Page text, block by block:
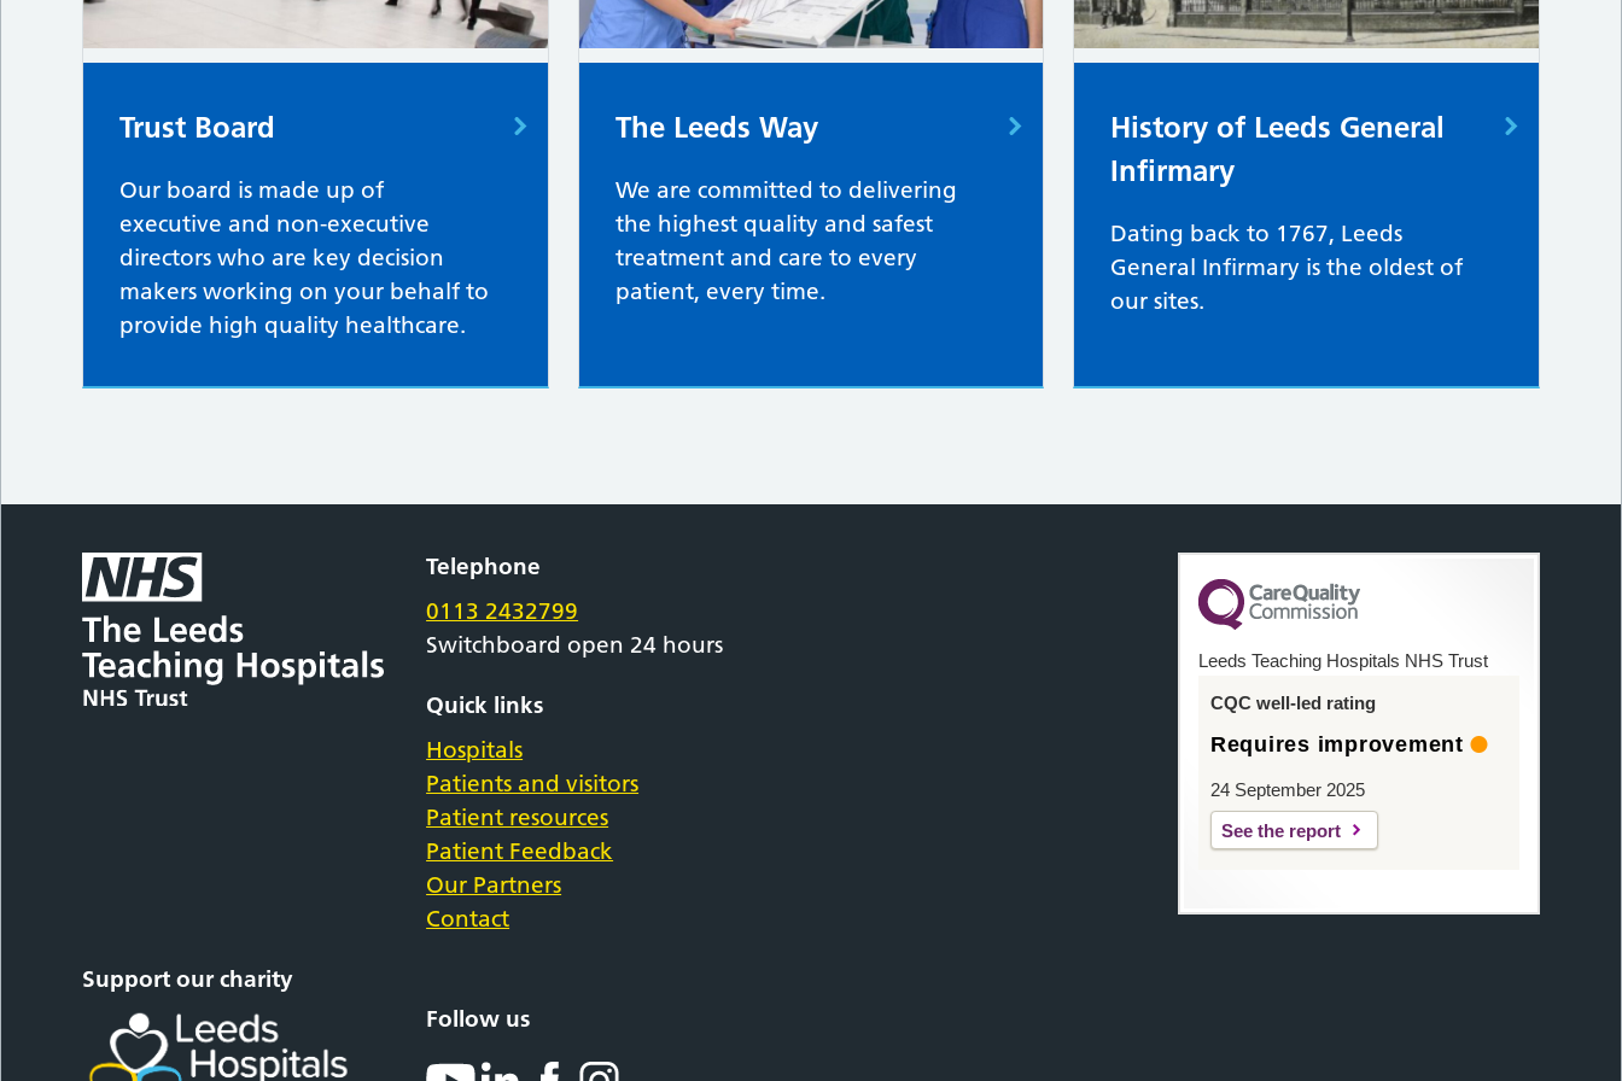
Trust Board
Our board is made up of
executive and non-executive
directors who are key decision
makers working on your behalf to
provide high quality healthcare.
The Leeds Way
We are committed to delivering
the highest quality and safest
treatment and care to every
patient, every time.
History of Leeds General
Infirmary
Dating back to 1767, Leeds
General Infirmary is the oldest of
our sites.
Telephone
0113 2432799
Switchboard open 24 hours
Quick links
Hospitals
Patients and visitors
Patient resources
Patient Feedback
Our Partners
Contact
Support our charity
Follow us
Leeds Teaching Hospitals NHS Trust
CQC well-led rating
Requires improvement
24 September 2025
See the report